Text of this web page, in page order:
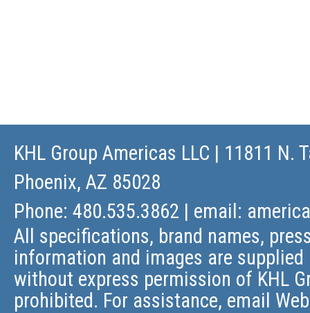
KHL Group Americas LLC | 11811 N.
Phoenix, AZ 85028
Phone: 480.535.3862 | email:
All specifications, brand names,
information and images are
without express permission of KHL
prohibited. For assistance, email